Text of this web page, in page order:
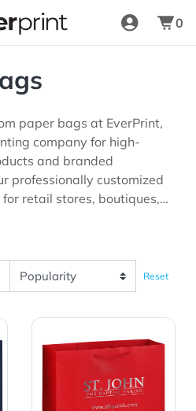
0
paper bags at EverPrint,
company for high-
and branded
professionally customized
retail stores, boutiques,
campaigns looking
Reset
Euro Tote Bag |13x5x10|
View Details Gloss